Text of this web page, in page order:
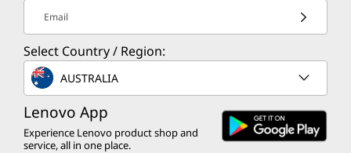
Email
Select Country / Region:
AUSTRALIA
Lenovo App
Experience Lenovo product shop and
service, all in one place.